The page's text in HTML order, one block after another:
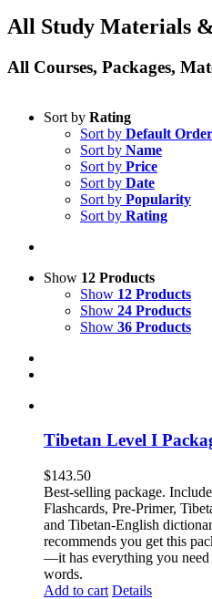
All Study Materials
All Courses, Packages,
Sort by Rating
Sort by Default Order
Sort by Name
Sort by Price
Sort by Date
Sort by Popularity
Sort by Rating
Show 12 Products
Show 12 Products
Show 24 Products
Show 36 Products
Tibetan Level I
$143.50
Best-selling package.
Flashcards, Pre-Primer,
and Tibetan-English
recommends you get this
—it has everything you need
words.
Add to cart Details